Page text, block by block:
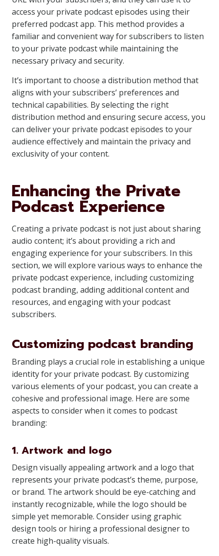
access your private podcast episodes using their
preferred podcast app. This method provides a
familiar and convenient way for subscribers to listen
to your private podcast while maintaining the
necessary privacy and security.
It’s important to choose a distribution method that
aligns with your subscribers’ preferences and
technical capabilities. By selecting the right
distribution method and ensuring secure access, you
can deliver your private podcast episodes to your
audience effectively and maintain the privacy and
exclusivity of your content.
Enhancing the Private
Podcast Experience
Creating a private podcast is not just about sharing
audio content; it’s about providing a rich and
engaging experience for your subscribers. In this
section, we will explore various ways to enhance the
private podcast experience, including customizing
podcast branding, adding additional content and
resources, and engaging with your podcast
subscribers.
Customizing podcast branding
Branding plays a crucial role in establishing a unique
identity for your private podcast. By customizing
various elements of your podcast, you can create a
cohesive and professional image. Here are some
aspects to consider when it comes to podcast
branding:
1. Artwork and logo
Design visually appealing artwork and a logo that
represents your private podcast’s theme, purpose,
or brand. The artwork should be eye-catching and
instantly recognizable, while the logo should be
simple yet memorable. Consider using graphic
design tools or hiring a professional designer to
create high-quality visuals.